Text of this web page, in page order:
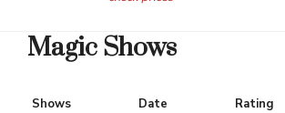
Magic Shows
Shows Date Rating